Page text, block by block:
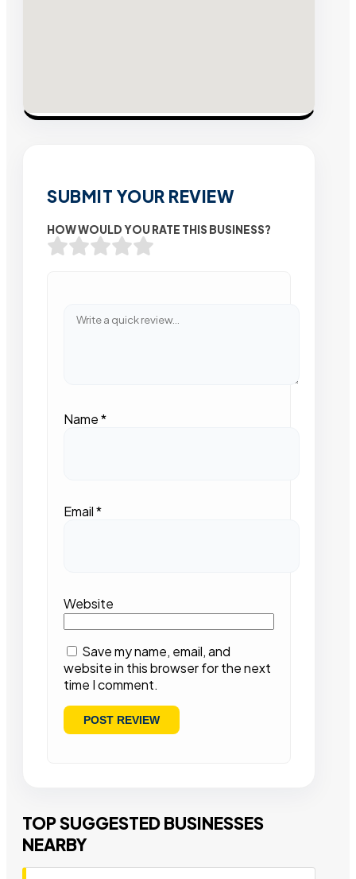
SUBMIT YOUR REVIEW
HOW WOULD YOU RATE THIS BUSINESS?
Name*
Email*
Website
Save my name, email, and
website in this browser for the next
time I comment.
TOP SUGGESTED BUSINESSES
NEARBY